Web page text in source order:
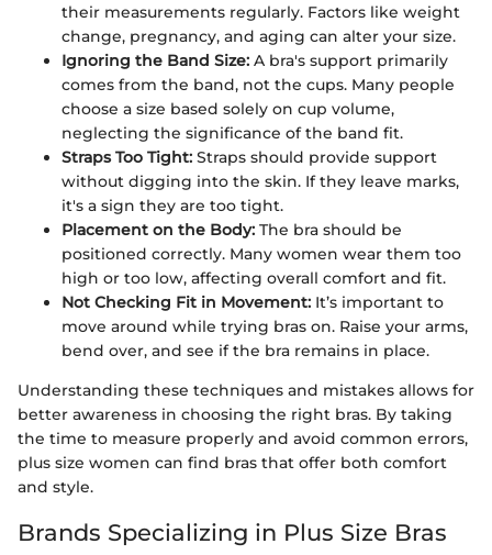
their measurements regularly. Factors like weight
change, pregnancy, and aging can alter your size.
Ignoring the Band Size: A bra's support primarily
comes from the band, not the cups. Many people
choose a size based solely on cup volume,
neglecting the significance of the band fit.
Straps Too Tight: Straps should provide support
without digging into the skin. If they leave marks,
it's a sign they are too tight.
Placement on the Body: The bra should be
positioned correctly. Many women wear them too
high or too low, affecting overall comfort and fit.
Not Checking Fit in Movement: It’s important to
move around while trying bras on. Raise your arms,
bend over, and see if the bra remains in place.
Understanding these techniques and mistakes allows for
better awareness in choosing the right bras. By taking
the time to measure properly and avoid common errors,
plus size women can find bras that offer both comfort
and style.
Brands Specializing in Plus Size Bras